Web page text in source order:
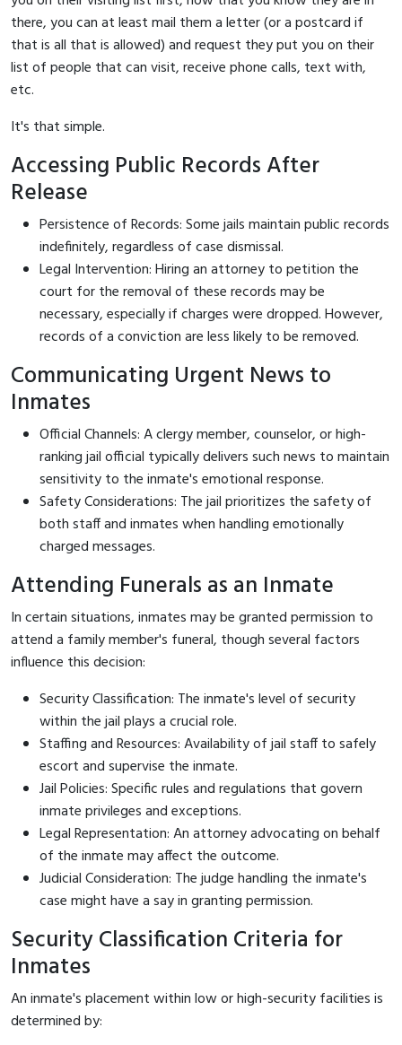
there, you can at least mail them a letter (or a postcard if
that is all that is allowed) and request they put you on their
list of people that can visit, receive phone calls, text with,
etc.
It's that simple.
Accessing Public Records After
Release
Persistence of Records: Some jails maintain public records
indefinitely, regardless of case dismissal.
Legal Intervention: Hiring an attorney to petition the
court for the removal of these records may be
necessary, especially if charges were dropped. However,
records of a conviction are less likely to be removed.
Communicating Urgent News to
Inmates
Official Channels: A clergy member, counselor, or high-
ranking jail official typically delivers such news to maintain
sensitivity to the inmate's emotional response.
Safety Considerations: The jail prioritizes the safety of
both staff and inmates when handling emotionally
charged messages.
Attending Funerals as an Inmate
In certain situations, inmates may be granted permission to
attend a family member's funeral, though several factors
influence this decision:
Security Classification: The inmate's level of security
within the jail plays a crucial role.
Staffing and Resources: Availability of jail staff to safely
escort and supervise the inmate.
Jail Policies: Specific rules and regulations that govern
inmate privileges and exceptions.
Legal Representation: An attorney advocating on behalf
of the inmate may affect the outcome.
Judicial Consideration: The judge handling the inmate's
case might have a say in granting permission.
Security Classification Criteria for
Inmates
An inmate's placement within low or high-security facilities is
determined by: